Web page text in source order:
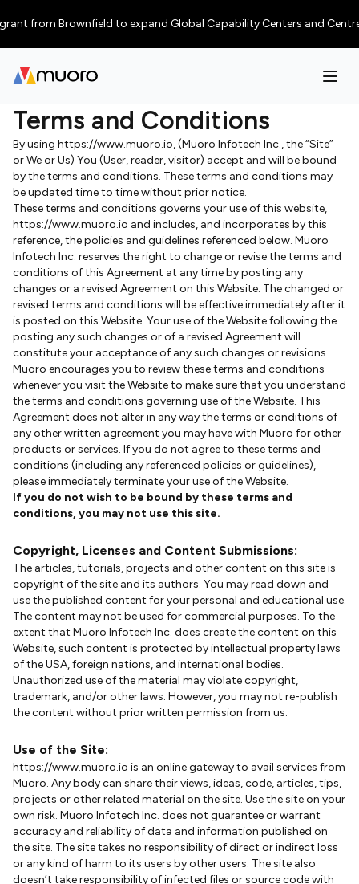
from Brownfield to expand Global Capability Centers and
Terms and Conditions
By using https://www.muoro.io, (Muoro Infotech Inc., the “Site”
or We or Us) You (User, reader, visitor) accept and will be bound
by the terms and conditions. These terms and conditions may
be updated time to time without prior notice.
These terms and conditions governs your use of this website,
https://www.muoro.io and includes, and incorporates by this
reference, the policies and guidelines referenced below. Muoro
Infotech Inc. reserves the right to change or revise the terms and
conditions of this Agreement at any time by posting any
changes or a revised Agreement on this Website. The changed or
revised terms and conditions will be effective immediately after it
is posted on this Website. Your use of the Website following the
posting any such changes or of a revised Agreement will
constitute your acceptance of any such changes or revisions.
Muoro encourages you to review these terms and conditions
whenever you visit the Website to make sure that you understand
the terms and conditions governing use of the Website. This
Agreement does not alter in any way the terms or conditions of
any other written agreement you may have with Muoro for other
products or services. If you do not agree to these terms and
conditions (including any referenced policies or guidelines),
please immediately terminate your use of the Website.
If you do not wish to be bound by these terms and
conditions, you may not use this site.
Copyright, Licenses and Content Submissions:
The articles, tutorials, projects and other content on this site is
copyright of the site and its authors. You may read down and
use the published content for your personal and educational use.
The content may not be used for commercial purposes. To the
extent that Muoro Infotech Inc. does create the content on this
Website, such content is protected by intellectual property laws
of the USA, foreign nations, and international bodies.
Unauthorized use of the material may violate copyright,
trademark, and/or other laws. However, you may not re-publish
the content without prior written permission from us.
Use of the Site:
https://www.muoro.io is an online gateway to avail services from
Muoro. Any body can share their views, ideas, code, articles, tips,
projects or other related material on the site. Use the site on your
own risk. Muoro Infotech Inc. does not guarantee or warrant
accuracy and reliability of data and information published on
the site. The site takes no responsibility of direct or indirect loss
or any kind of harm to its users by other users. The site also
doesn’t take responsibility of infected files or source code with